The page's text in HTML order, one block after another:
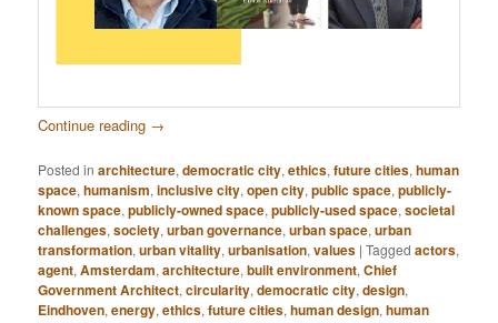
Continue reading →
Posted in architecture,democratic city,ethics,future cities,human
space,humanism,inclusive city,open city,public space,publicly-
known space,publicly-owned space,publicly-used space,societal
challenges,society,urban governance,urban space,urban
transformation,urban vitality,urbanisation,values |Tagged actors,
agent,Amsterdam,architecture,built environment,Chief
Government Architect,circularity,democratic city,design,
Eindhoven,energy,ethics,future cities,human design,human